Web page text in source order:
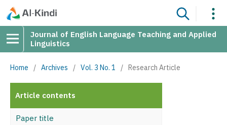
Journal of English Language Teaching and Applied
Linguistics
Home / Archives / Vol. 3 No. 1 / Research Article
Article contents
Paper title